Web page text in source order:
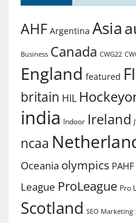
AHF Argentina Asia
Business Canada CWG22
England featured
britain HIL
india Indoor Ireland
ncaa
Oceania olympics PAHF
League ProLeague Pro
Scotland SEO Marketing